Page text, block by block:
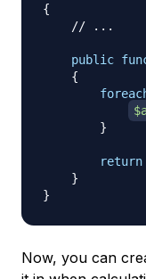
{
// ...
public
{
}
return
}
}
Now, you can